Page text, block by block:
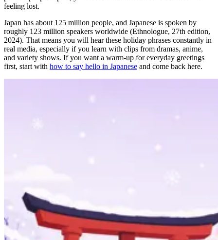
feeling lost.
Japan has about 125 million people, and Japanese is spoken by
roughly 123 million speakers worldwide (Ethnologue, 27th edition,
2024). That means you will hear these holiday phrases constantly in
real media, especially if you learn with clips from dramas, anime,
and variety shows. If you want a warm-up for everyday greetings
first, start with how to say hello in Japanese and come back here.